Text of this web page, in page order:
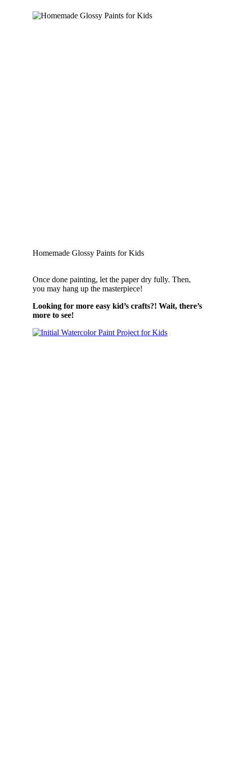
Homemade Glossy Paints for Kids
Once done painting, let the paper dry fully. Then,
you may hang up the masterpiece!
Looking for more easy kid’s crafts?! Wait, there’s
more to see!